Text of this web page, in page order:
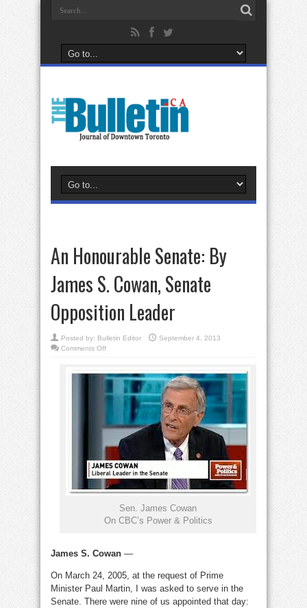
An Honourable Senate: By
James S. Cowan, Senate
Opposition Leader
Posted by: Bulletin Editor
September 4, 2013
Comments Offon
Senate:
By
S.
Cowan,
Senate
Opposition
Leader
Sen. James Cowan
On CBC’s Power & Politics
James S. Cowan —
On March 24, 2005, at the request of Prime
Minister Paul Martin, I was asked to serve in the
Senate. There were nine of us appointed that day: